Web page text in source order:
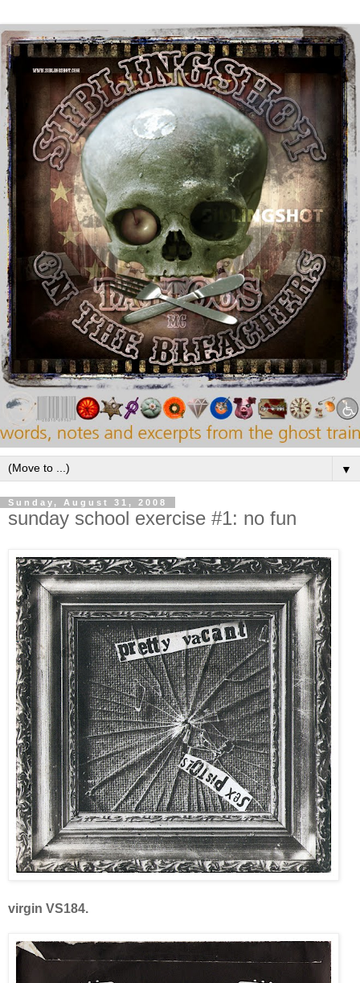
▼
Sunday, August 31, 2008
sunday school exercise #1: no fun
virgin VS184.